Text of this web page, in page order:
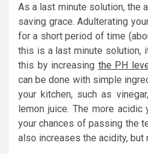
As a last minute solution, the
saving grace. Adulterating
for a short period of time
this is a last minute solution,
this by increasing the PH
can be done with simple
your kitchen, such as
lemon juice. The more acidic
your chances of passing the
also increases the acidity, but